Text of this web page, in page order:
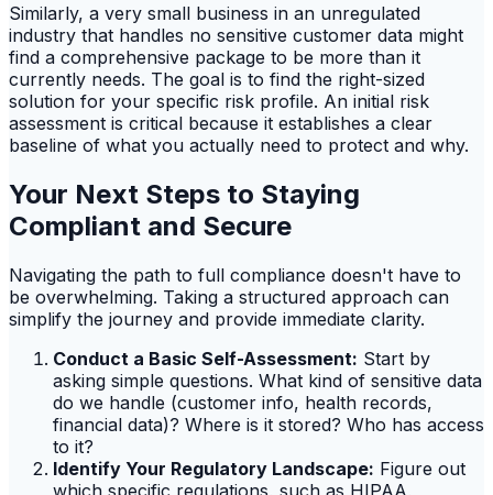
Similarly, a very small business in an unregulated
industry that handles no sensitive customer data might
find a comprehensive package to be more than it
currently needs. The goal is to find the right-sized
solution for your specific risk profile. An initial risk
assessment is critical because it establishes a clear
baseline of what you actually need to protect and why.
Your Next Steps to Staying
Compliant and Secure
Navigating the path to full compliance doesn't have to
be overwhelming. Taking a structured approach can
simplify the journey and provide immediate clarity.
Conduct a Basic Self-Assessment: Start by
asking simple questions. What kind of sensitive data
do we handle (customer info, health records,
financial data)? Where is it stored? Who has access
to it?
Identify Your Regulatory Landscape: Figure out
which specific regulations, such as HIPAA,